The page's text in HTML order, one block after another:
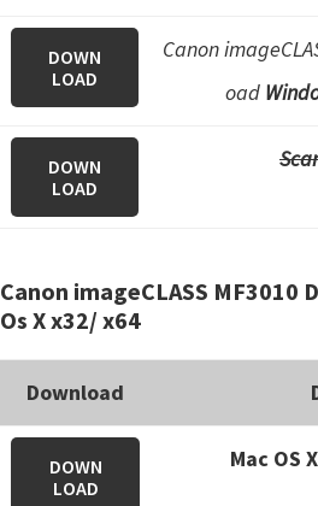
DOWN
LOAD
Canon
oad
DOWN
LOAD
Canon imageCLASS MF3010
Os X x32/ x64
Download
DOWN
LOAD
Mac OS